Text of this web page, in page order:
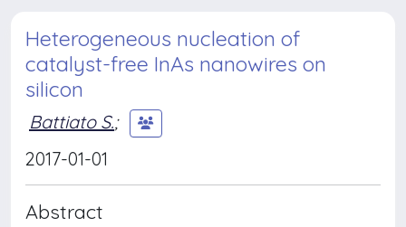
Heterogeneous nucleation of
catalyst-free InAs nanowires on
silicon
Battiato S.;
2017-01-01
Abstract